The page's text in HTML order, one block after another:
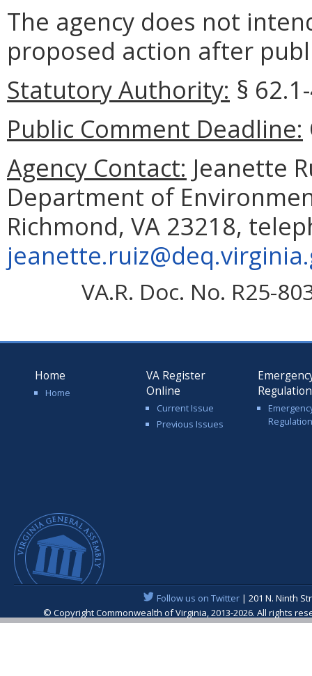
The agency does not
proposed action after
Statutory Authority: §
Public Comment Deadline:
Agency Contact: Jeanette
Department of
Richmond, VA 23218,
VA.R. Doc. No. R25-
Home
Home
VA Register
Online
Current Issue
Previous Issues
Follow us on Twitter| 201 N. Ninth
© Copyright Commonwealth of Virginia, 2013-2026. All rights